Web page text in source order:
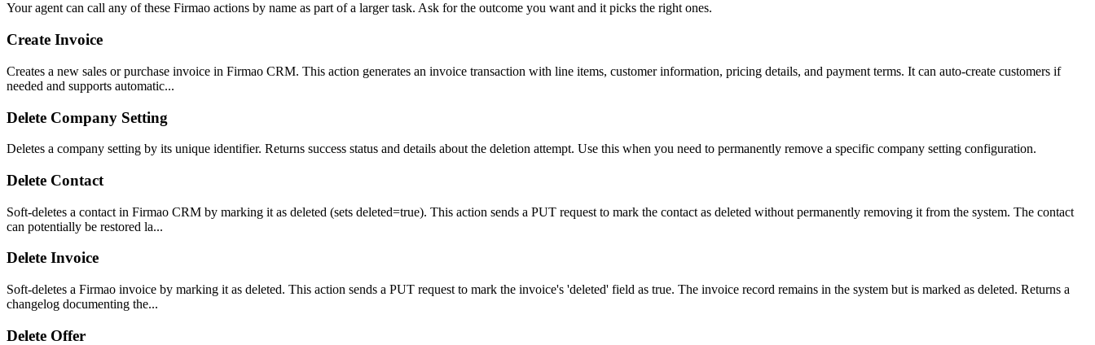
Your agent can call any of these Firmao actions by name as part of a larger task. Ask for the outcome you want and it picks the right ones.
Create Invoice
Creates a new sales or purchase invoice in Firmao CRM. This action generates an invoice transaction with line items, customer information, pricing details, and payment terms. It can auto-create customers if
needed and supports automatic...
Delete Company Setting
Deletes a company setting by its unique identifier. Returns success status and details about the deletion attempt. Use this when you need to permanently remove a specific company setting configuration.
Delete Contact
Soft-deletes a contact in Firmao CRM by marking it as deleted (sets deleted=true). This action sends a PUT request to mark the contact as deleted without permanently removing it from the system. The contact
can potentially be restored la...
Delete Invoice
Soft-deletes a Firmao invoice by marking it as deleted. This action sends a PUT request to mark the invoice's 'deleted' field as true. The invoice record remains in the system but is marked as deleted. Returns a
changelog documenting the...
Delete Offer